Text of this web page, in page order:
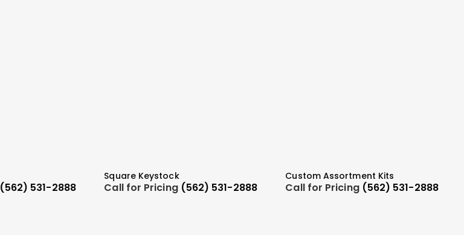
(562) 531-2888
Square Keystock
Call for Pricing (562) 531-2888
Custom Assortment Kits
Call for Pricing (562) 531-2888